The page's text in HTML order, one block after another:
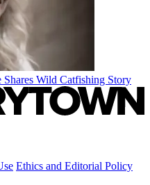
Wild Catfishing Story
Ethics and Editorial Policy